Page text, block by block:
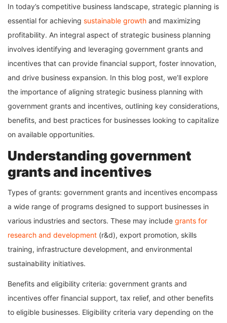
In today’s competitive business landscape, strategic planning is
essential for achieving sustainable growth and maximizing
profitability. An integral aspect of strategic business planning
involves identifying and leveraging government grants and
incentives that can provide financial support, foster innovation,
and drive business expansion. In this blog post, we’ll explore
the importance of aligning strategic business planning with
government grants and incentives, outlining key considerations,
benefits, and best practices for businesses looking to capitalize
on available opportunities.
Understanding government
grants and incentives
Types of grants: government grants and incentives encompass
a wide range of programs designed to support businesses in
various industries and sectors. These may include grants for
research and development (r&d), export promotion, skills
training, infrastructure development, and environmental
sustainability initiatives.
Benefits and eligibility criteria: government grants and
incentives offer financial support, tax relief, and other benefits
to eligible businesses. Eligibility criteria vary depending on the